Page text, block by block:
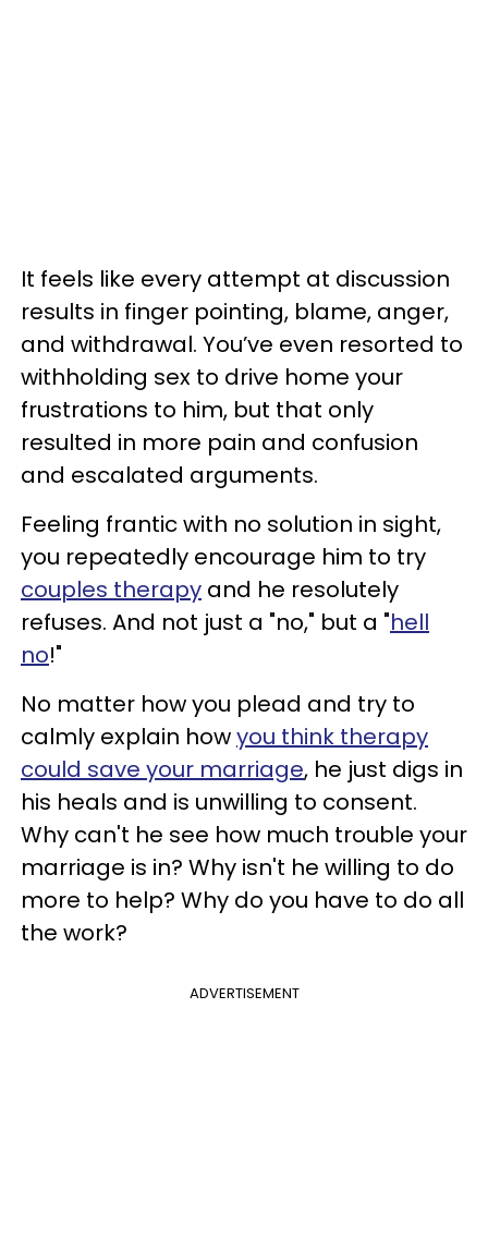
It feels like every attempt at discussion
results in finger pointing, blame, anger,
and withdrawal. You’ve even resorted to
withholding sex to drive home your
frustrations to him, but that only
resulted in more pain and confusion
and escalated arguments.
Feeling frantic with no solution in sight,
you repeatedly encourage him to try
couples therapy and he resolutely
refuses. And not just a "no," but a "hell
no!"
No matter how you plead and try to
calmly explain howyou think therapy
could save your marriage, he just digs in
his heals and is unwilling to consent.
Why can't he see how much trouble your
marriage is in? Why isn't he willing to do
more to help? Why do you have to do all
the work?
ADVERTISEMENT